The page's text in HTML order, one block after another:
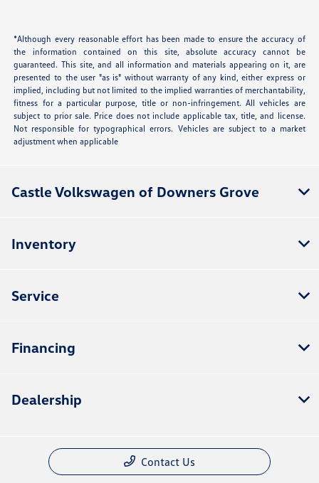
*Although every reasonable effort has been made to ensure the accuracy of
the information contained on this site, absolute accuracy cannot be
guaranteed. This site, and all information and materials appearing on it, are
presented to the user "as is" without warranty of any kind, either express or
implied, including but not limited to the implied warranties of merchantability,
fitness for a particular purpose, title or non-infringement. All vehicles are
subject to prior sale. Price does not include applicable tax, title, and license.
Not responsible for typographical errors. Vehicles are subject to a market
adjustment when applicable
Castle Volkswagen of Downers Grove
Inventory
Service
Financing
Dealership
Contact Us